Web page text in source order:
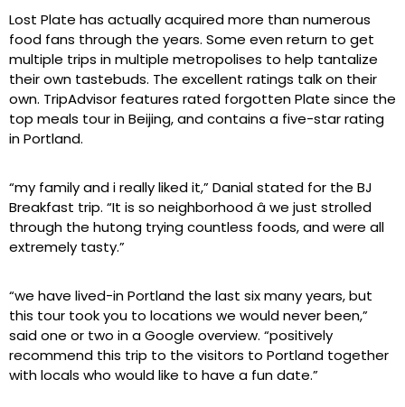
Lost Plate has actually acquired more than numerous
food fans through the years. Some even return to get
multiple trips in multiple metropolises to help tantalize
their own tastebuds. The excellent ratings talk on their
own. TripAdvisor features rated forgotten Plate since the
top meals tour in Beijing, and contains a five-star rating
in Portland.
“my family and i really liked it,” Danial stated for the BJ
Breakfast trip. “It is so neighborhood â we just strolled
through the hutong trying countless foods, and were all
extremely tasty.”
“we have lived-in Portland the last six many years, but
this tour took you to locations we would never been,”
said one or two in a Google overview. “positively
recommend this trip to the visitors to Portland together
with locals who would like to have a fun date.”